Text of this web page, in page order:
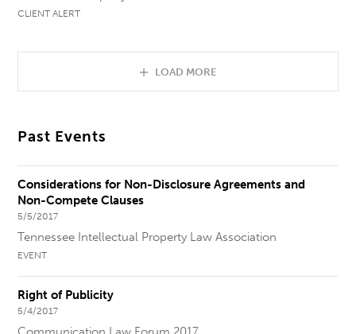
CLIENT ALERT
LOAD MORE
Past Events
Considerations for Non-Disclosure Agreements and
Non-Compete Clauses
5/5/2017
Tennessee Intellectual Property Law Association
EVENT
Right of Publicity
5/4/2017